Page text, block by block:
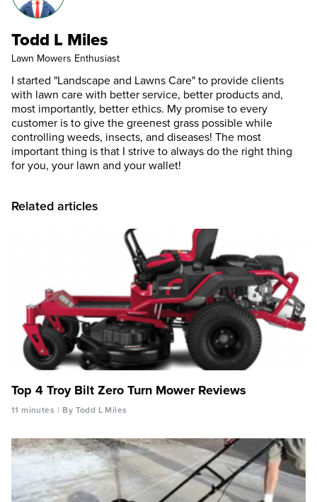
Todd L Miles
Lawn Mowers Enthusiast
I started "Landscape and Lawns Care" to provide clients
with lawn care with better service, better products and,
most importantly, better ethics. My promise to every
customer is to give the greenest grass possible while
controlling weeds, insects, and diseases! The most
important thing is that I strive to always do the right thing
for you, your lawn and your wallet!
Related articles
Top 4 Troy Bilt Zero Turn Mower Reviews
11 minutes By Todd L Miles